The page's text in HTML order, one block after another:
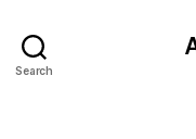
Search